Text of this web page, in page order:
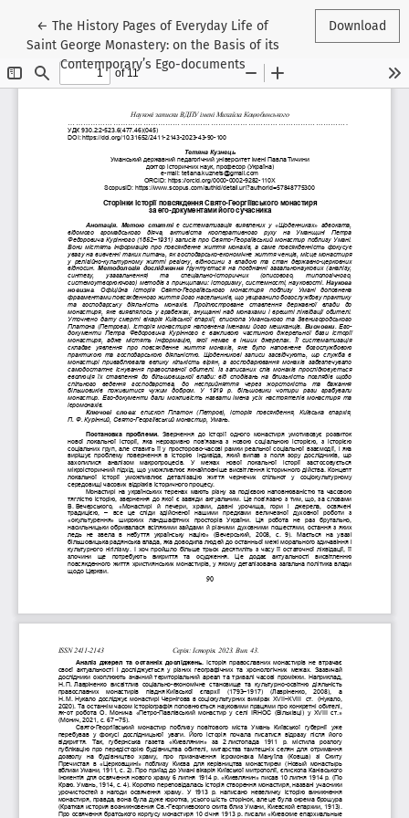
←Return to Article Details
The History Pages of Everyday Life of
Saint George Monastery: on the Basis of its
Contemporary’s Ego-documents
Download